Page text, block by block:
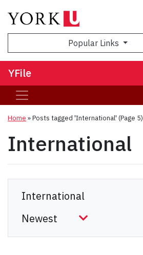
Popular Links
YFile
Home »Posts tagged 'International' (Page 5)
International